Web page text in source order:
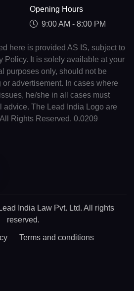
Opening Hours
9:00 AM - 8:00 PM
here is provided AS IS, subject to
Policy. It is solely available at your
purposes only, should not be
advertisement. In cases where
he/she in all cases must
advice. The Lead India Logo are
Rights Reserved. 0.0209
India Law Pvt. Ltd. All rights
reserved.
Terms and conditions